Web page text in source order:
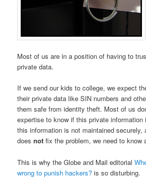
Most of us are in a position of having to
private data.
If we send our kids to college, we expect
their private data like SIN numbers and
them safe from identity theft. Most of us
expertise to know if this private
this information is not maintained securely,
doesnot fix the problem, we need to know
This is why the Globe and Mail editorial
wrong to punish hackers?is so disturbing.